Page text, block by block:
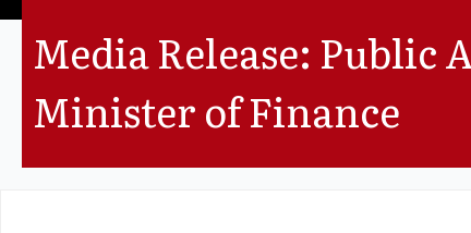
Media Release: Public
Minister of Finance